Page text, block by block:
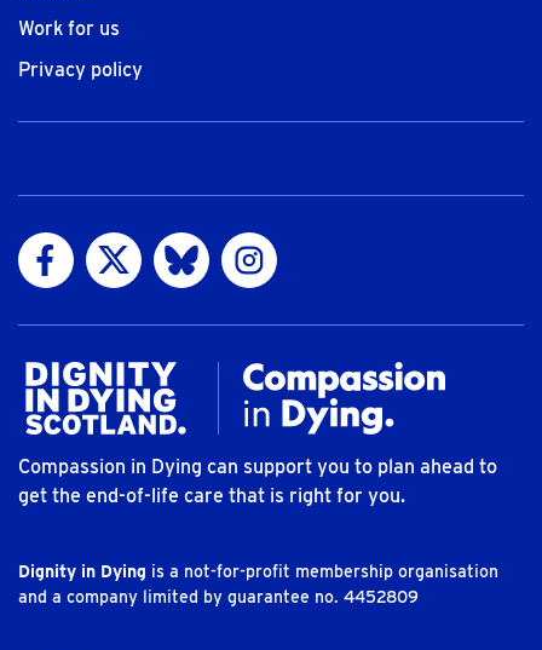
Work for us
Privacy policy
Visit us on Facebook
Visit us on Twitter
Visit us on Bluesky
Visit us on Instagram
Compassion in Dying can support you to plan ahead to
get the end-of-life care that is right for you.
Dignity in Dying is a not-for-profit membership organisation
and a company limited by guarantee no. 4452809